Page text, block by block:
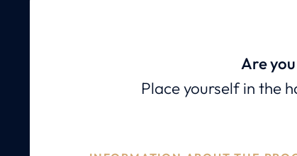
Are
Place yourself in the